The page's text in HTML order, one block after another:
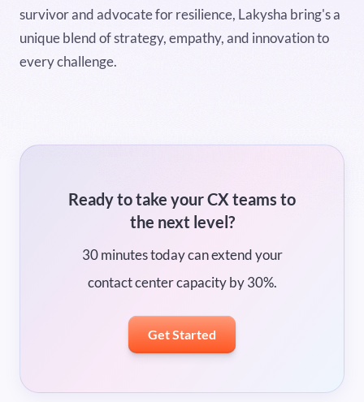
survivor and advocate for resilience, Lakysha bring's a
unique blend of strategy, empathy, and innovation to
every challenge.
Ready to take your CX teams to
the next level?
30 minutes today can extend your
contact center capacity by 30%.
Get Started